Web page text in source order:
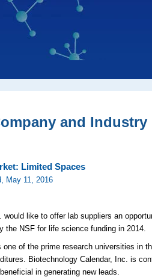
and Industry
Limited Spaces
May 11, 2016
would like to offer lab suppliers an
the NSF for life science funding in 2014.
of the prime research universities in
Biotechnology Calendar, Inc. is
in generating new leads.